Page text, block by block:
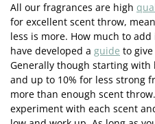
All our fragrances are high
for excellent scent throw,
less is more. How much to
have developed a guide to
Generally though starting with
and up to 10% for less strong
more than enough scent
experiment with each scent